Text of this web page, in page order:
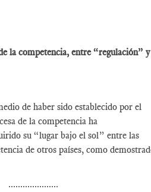
la competencia, entre “regulación” y
de haber sido establecido por el
de la competencia ha
su “lugar bajo el sol” entre las
de otros países, como
.....................